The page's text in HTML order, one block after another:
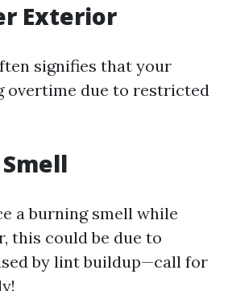
Exterior
signifies that your
overtime due to restricted
a burning smell while
this could be due to
by lint buildup—call for